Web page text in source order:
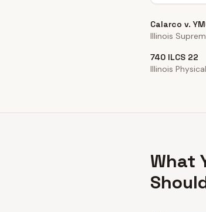
Calarco v.
Illinois
740 ILCS 22
Illinois
What